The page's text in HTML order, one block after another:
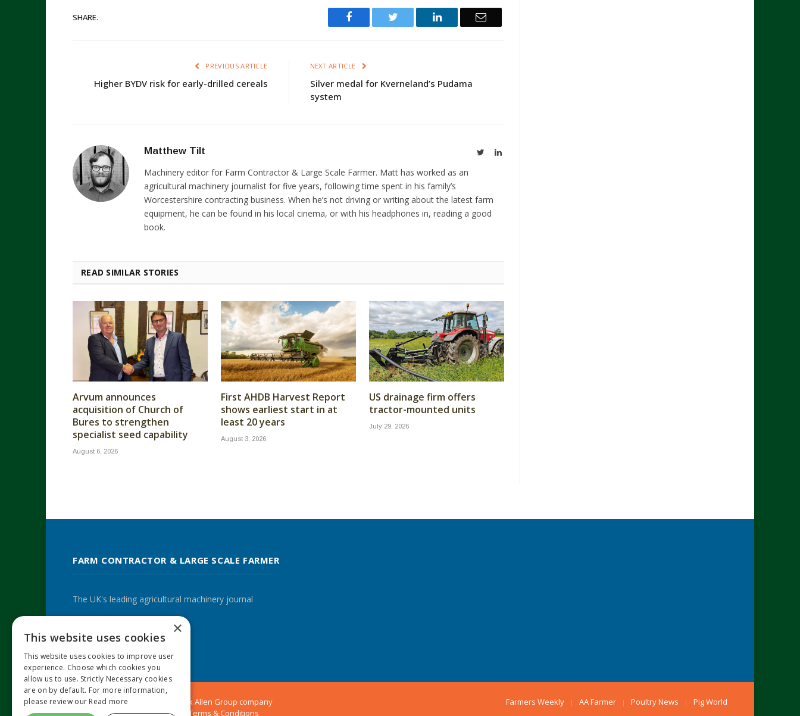
SHARE. Facebook Twitter LinkedIn Email
PREVIOUS ARTICLE
Higher BYDV risk for early-drilled cereals
NEXT ARTICLE
Silver medal for Kverneland’s Pudama
system
Matthew Tilt TwitterLinkedIn
Machinery editor for Farm Contractor & Large Scale Farmer. Matt has worked as an
agricultural machinery journalist for five years, following time spent in his family’s
Worcestershire contracting business. When he’s not driving or writing about the latest farm
equipment, he can be found in his local cinema, or with his headphones in, reading a good
book.
READ SIMILAR STORIES
Arvum announces
acquisition of Church of
Bures to strengthen
specialist seed capability
August 6, 2026
First AHDB Harvest Report
shows earliest start in at
least 20 years
August 3, 2026
US drainage firm offers
tractor-mounted units
July 29, 2026
FARM CONTRACTOR & LARGE SCALE FARMER
The UK's leading agricultural machinery journal
TwitterLinkedIn
© 2024 MA Agriculture Ltd, a Mark Allen Group company
Privacy Policy|Cookies Policy Terms & Conditions
Farmers Weekly AA Farmer Poultry News Pig World
×
This website uses cookies
This website uses cookies to improve user
experience. Choose which cookies you
allow us to use. Strictly Necessary cookies
are on by default. For more information,
please review our Read more